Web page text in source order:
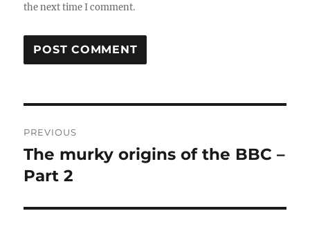
the next time I comment.
navigation
PREVIOUS
Previous
post:
The murky origins of the BBC –
Part 2